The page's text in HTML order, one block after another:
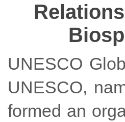
UNESCO
UNESCO,
formed an